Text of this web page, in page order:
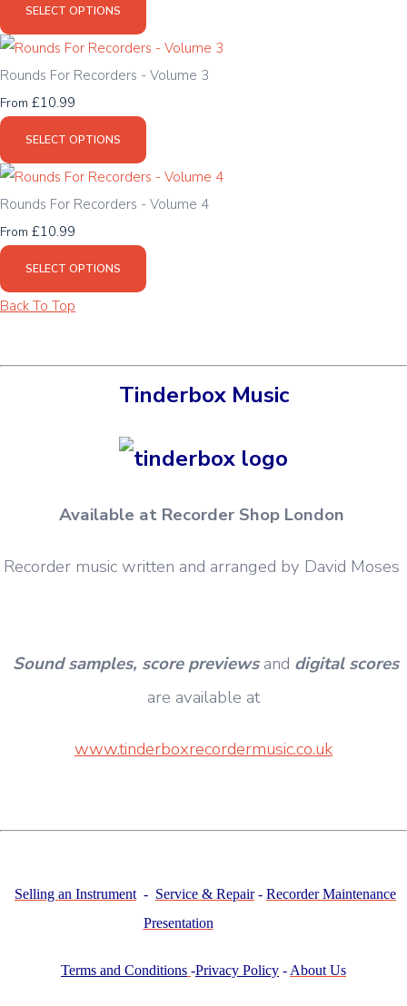
SELECT OPTIONS
Rounds For Recorders - Volume 3
From £10.99
SELECT OPTIONS
Rounds For Recorders - Volume 4
From £10.99
SELECT OPTIONS
Back To Top
Tinderbox Music
Available at Recorder Shop London
Recorder music written and arranged by David Moses
Sound samples, score previewsand digital scores
are available at
www.tinderboxrecordermusic.co.uk
Selling an Instrument - Service & Repair- Recorder Maintenance
Presentation
Terms and Conditions -Privacy Policy - About Us